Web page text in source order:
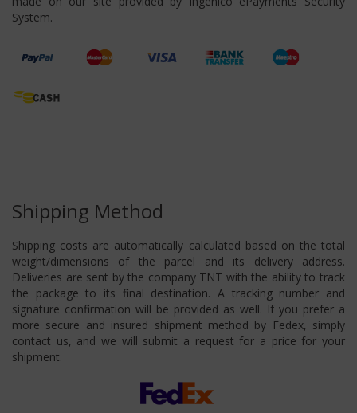
System.
Shipping Method
Shipping costs are automatically calculated based on the total
weight/dimensions of the parcel and its delivery address.
Deliveries are sent by the company TNT with the ability to track
the package to its final destination. A tracking number and
signature confirmation will be provided as well. If you prefer a
more secure and insured shipment method by Fedex, simply
contact us, and we will submit a request for a price for your
shipment.